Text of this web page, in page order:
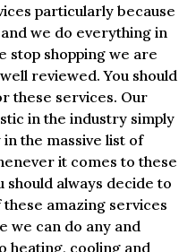
particularly because
we do everything in
stop shopping we are
reviewed. You should
these services. Our
in the industry simply
the massive list of
it comes to these
should always decide to
amazing services
we can do any and
heating, cooling and